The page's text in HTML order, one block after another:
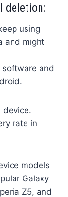
deletion:
using
and might
and
device.
rate in
models
Galaxy
Z5, and